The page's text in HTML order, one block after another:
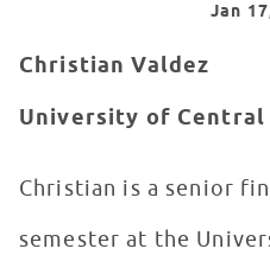
Jan 17
Christian Valdez
University of Central
Christian is a senior
semester at the